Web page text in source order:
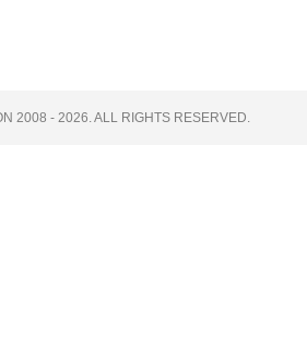
2008 - 2026. ALL RIGHTS RESERVED.